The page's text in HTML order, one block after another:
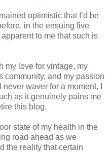
optimistic that I’d be
in the ensuing five
to me that such is
my love for vintage, my
community, and my passion
waver for a moment, I
as it genuinely pains me
this blog.
state of my health in the
road ahead as we
the reality that certain